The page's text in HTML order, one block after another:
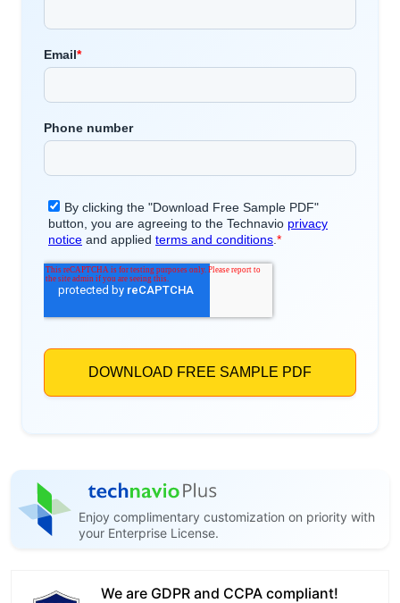
Enjoy complimentary customization on priority with
your Enterprise License.
We are GDPR and CCPA compliant!